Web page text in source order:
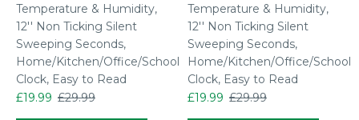
Temperature & Humidity,
12'' Non Ticking Silent
Sweeping Seconds,
Home/Kitchen/Office/School
Clock, Easy to Read
£19.99 £29.99
Temperature & Humidity,
12'' Non Ticking Silent
Sweeping Seconds,
Home/Kitchen/Office/School
Clock, Easy to Read
£19.99 £29.99